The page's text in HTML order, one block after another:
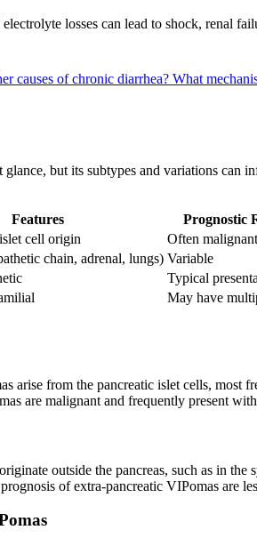
losses can lead to shock, renal
causes of chronic diarrhea? What
but its subtypes and variations can
Features Prognostic
cell origin Often
chain, adrenal, lungs) Variable
Typical
May have
arise from the pancreatic islet cells, most
are malignant and frequently present
outside the pancreas, such as in the
of extra-pancreatic VIPomas are